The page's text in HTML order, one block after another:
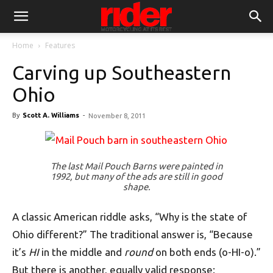
Home Features
Carving up Southeastern
Ohio
By Scott A. Williams - November 8, 2011
The last Mail Pouch Barns were painted in
1992, but many of the ads are still in good
shape.
A classic American riddle asks, “Why is the state of
Ohio different?” The traditional answer is, “Because
it’s HIin the middle and roundon both ends (o-HI-o).”
But there is another, equally valid response: